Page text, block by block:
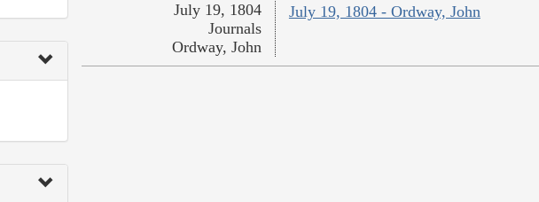
July 19, 1804 - Ordway, John
July 19, 1804
Journals
Ordway, John